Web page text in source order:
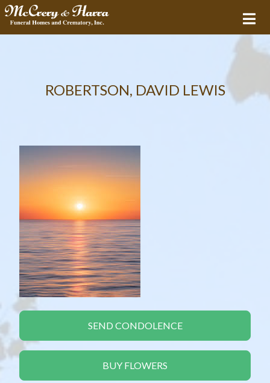
ROBERTSON, DAVID LEWIS
SEND CONDOLENCE
BUY FLOWERS